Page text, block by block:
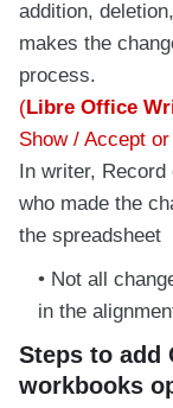
addition,
makes the
process.
(Libre Office
Show / Accept
In writer,
who made the
the spreadsheet
Not all
in the
Steps to add
workbooks